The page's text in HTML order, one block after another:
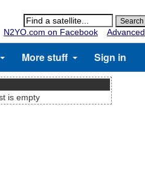
N2YO.com on Facebook
Advanced
More stuff Sign in
is empty